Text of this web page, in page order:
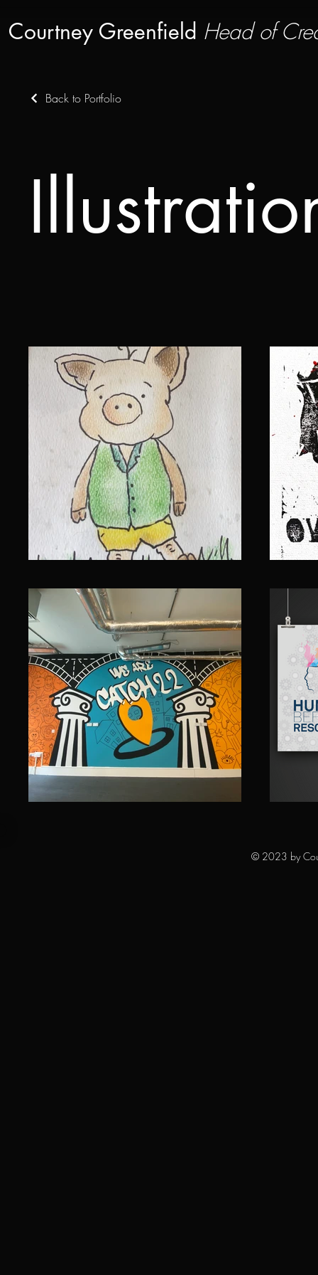
Courtney Greenfield Head of
Back to Portfolio
© 2023 by